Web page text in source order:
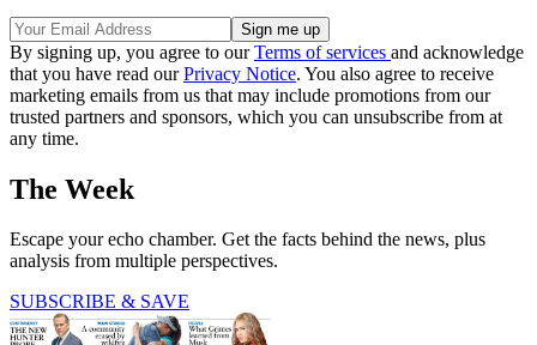
By signing up, you agree to ourTerms of services and acknowledge
that you have read ourPrivacy Notice. You also agree to receive
marketing emails from us that may include promotions from our
trusted partners and sponsors, which you can unsubscribe from at
any time.
The Week
Escape your echo chamber. Get the facts behind the news, plus
analysis from multiple perspectives.
SUBSCRIBE & SAVE